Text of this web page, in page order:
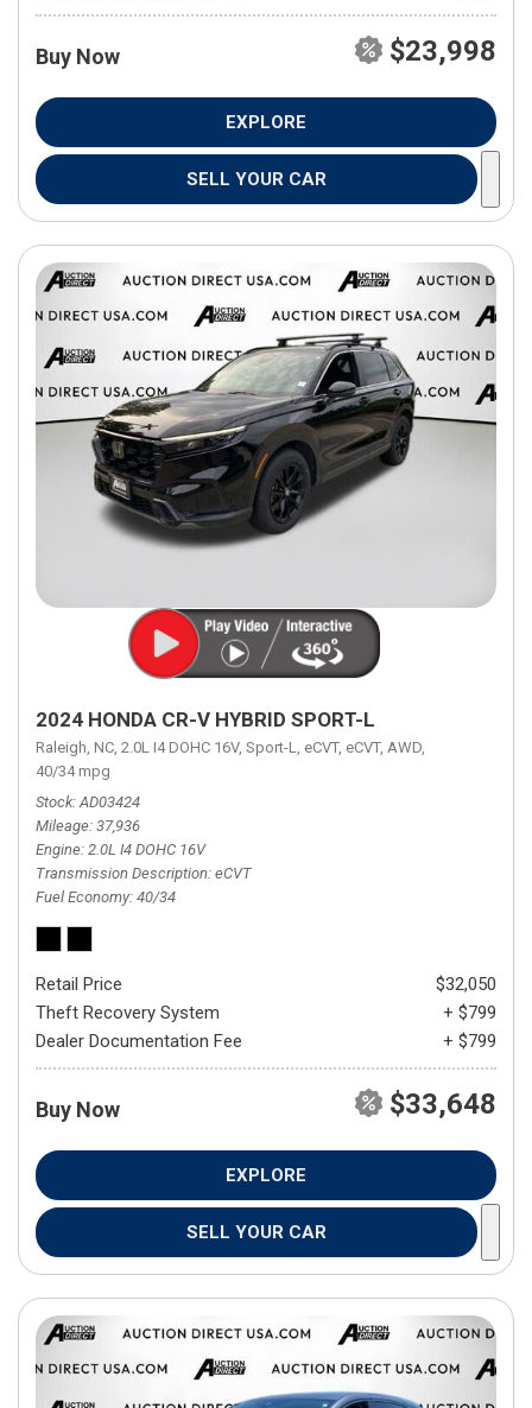
Buy Now $23,998
EXPLORE
SELL YOUR CAR
2024 HONDA CR-V HYBRID SPORT-L
Raleigh, NC, 2.0L I4 DOHC 16V, Sport-L, eCVT, eCVT, AWD,
40/34 mpg
Stock AD03424
Mileage 37,936
Engine 2.0L I4 DOHC 16V
Transmission Description eCVT
Fuel Economy 40/34
Retail Price
$32,050
Theft Recovery System
+ $799
Dealer Documentation Fee
+ $799
Buy Now $33,648
EXPLORE
SELL YOUR CAR